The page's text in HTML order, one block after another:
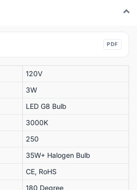
PDF
120V
3W
LED G8 Bulb
3000K
250
35W+ Halogen Bulb
CE, RoHS
180 Degree